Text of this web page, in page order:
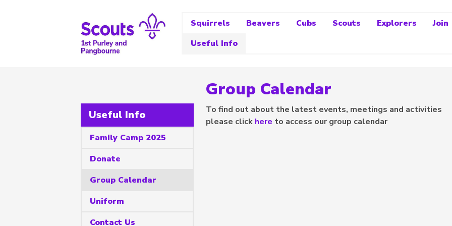
Squirrels Beavers Cubs Scouts Explorers
Join
Useful Info
Group Calendar
To find out about the latest events, meetings and activities
please click here to access our group calendar
Useful Info
Family Camp 2025
Donate
Group Calendar
Uniform
Contact Us